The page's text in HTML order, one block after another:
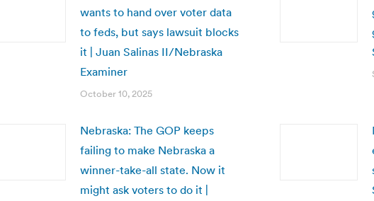
wants to hand over voter data
to feds, but says lawsuit blocks
it | Juan Salinas II/Nebraska
Examiner
October 10, 2025
Nebraska: The GOP keeps
failing to make Nebraska a
winner-take-all state. Now it
might ask voters to do it |